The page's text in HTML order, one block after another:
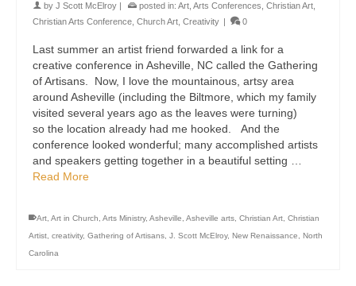
by J Scott McElroy | posted in: Art Arts Conferences Christian Art
Christian Arts Conference Church Art Creativity | 0
Last summer an artist friend forwarded a link for a
creative conference in Asheville, NC called the Gathering
of Artisans. Now, I love the mountainous, artsy area
around Asheville (including the Biltmore, which my family
visited several years ago as the leaves were turning)
so the location already had me hooked. And the
conference looked wonderful; many accomplished artists
and speakers getting together in a beautiful setting …
Read More
Art Art in Church Arts Ministry, Asheville Asheville arts Christian Art Christian
Artist creativity, Gathering of Artisans J. Scott McElroy, New Renaissance
North
Carolina